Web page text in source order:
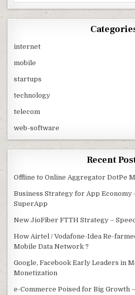
internet
mobile
startups
technology
telecom
web-software
Recent
Offline to Online Aggregator DotPe
Business Strategy for App Economy
SuperApp
New JioFiber FTTH Strategy –
How Airtel / Vodafone-Idea Re-
Mobile Data Network ?
Google, Facebook Early Leaders in
Monetization
e-Commerce Poised for Big Growth